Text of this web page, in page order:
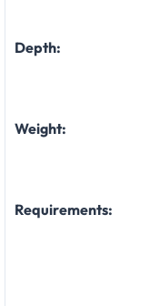
Depth:
Weight:
Requirements: